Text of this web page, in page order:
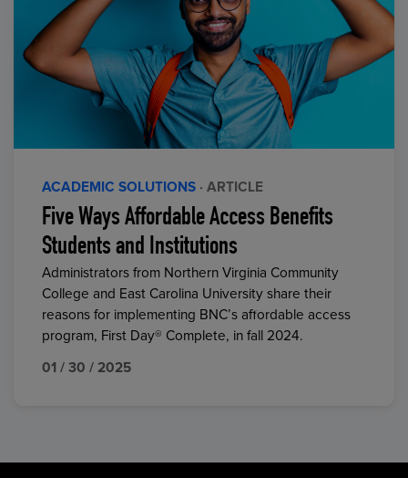
ACADEMIC SOLUTIONS · ARTICLE
Five Ways Affordable Access Benefits
Students and Institutions
Administrators from Northern Virginia Community
College and East Carolina University share their
reasons for implementing BNC’s affordable access
program, First Day® Complete, in fall 2024.
01 / 30 / 2025